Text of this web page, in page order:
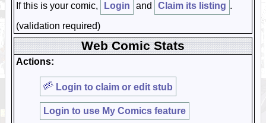
If this is your comic,
Login and Claim its listing .
(validation required)
Web Comic Stats
Actions:
Login to claim or edit stub
Login to use My Comics feature